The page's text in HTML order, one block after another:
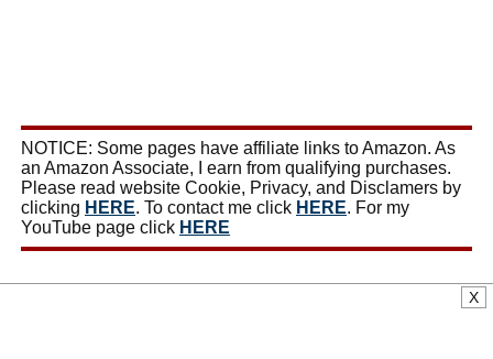
NOTICE: Some pages have affiliate links to Amazon. As
an Amazon Associate, I earn from qualifying purchases.
Please read website Cookie, Privacy, and Disclamers by
clicking HERE. To contact me click HERE. For my
YouTube page click HERE
X